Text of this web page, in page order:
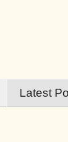
Latest